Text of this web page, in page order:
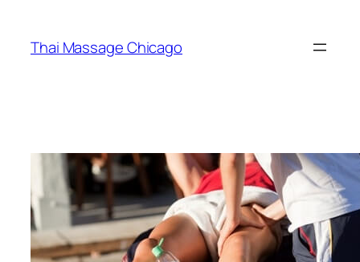
content
Thai Massage Chicago